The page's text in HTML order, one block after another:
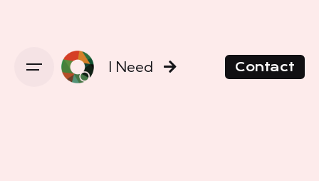
I Need Contact